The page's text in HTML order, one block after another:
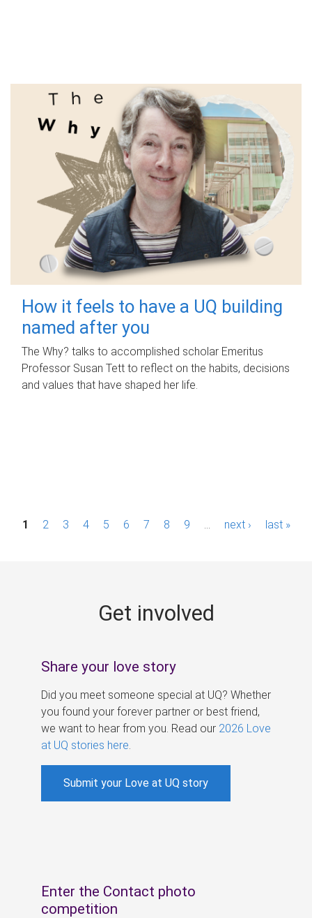
How it feels to have a UQ building
named after you
The Why? talks to accomplished scholar Emeritus
Professor Susan Tett to reflect on the habits, decisions
and values that have shaped her life.
P1 2 3 4 5 6 7 8 9 next › last »
Get involved
Share your love story
Did you meet someone special at UQ? Whether
you found your forever partner or best friend,
we want to hear from you. Read our 2026 Love
at UQ stories here
Submit your Love at UQ story
Enter the Contact photo
competition